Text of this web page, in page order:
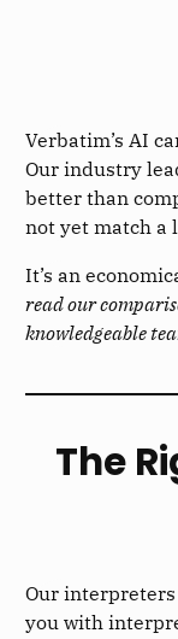
Verbatim’s AI
Our industry
better than
not yet match a
It’s an
read our
knowledgeable
The
Our interpreters
you with